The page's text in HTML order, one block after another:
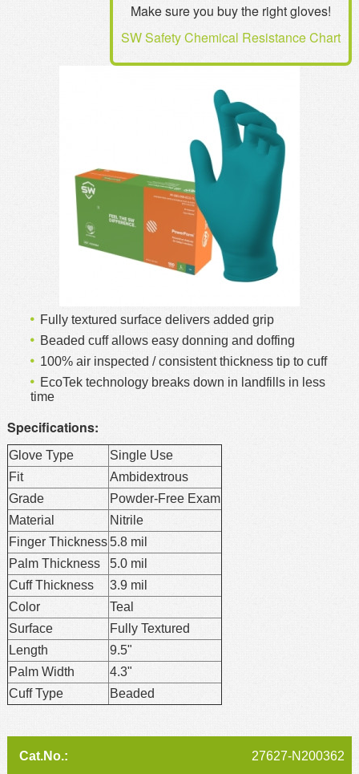
Returns/Order Support
Make sure you buy the right gloves!
SW Safety Chemical Resistance Chart
Fully textured surface delivers added grip
Beaded cuff allows easy donning and doffing
100% air inspected / consistent thickness tip to cuff
EcoTek technology breaks down in landfills in less
time
Specifications:
Glove Type
Single Use
Fit
Ambidextrous
Grade
Powder-Free Exam
Material
Nitrile
Finger Thickness5.8 mil
Palm Thickness
5.0 mil
Cuff Thickness
3.9 mil
Color
Teal
Surface
Fully Textured
Length
9.5"
Palm Width
4.3"
Cuff Type
Beaded
27627-N200362